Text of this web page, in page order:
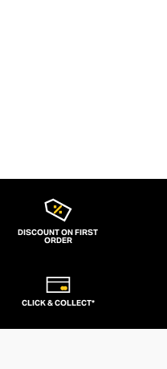
DISCOUNT ON FIRST
ORDER
CLICK & COLLECT*